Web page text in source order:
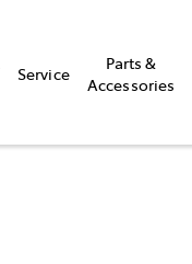
Service
Parts &
Accessories